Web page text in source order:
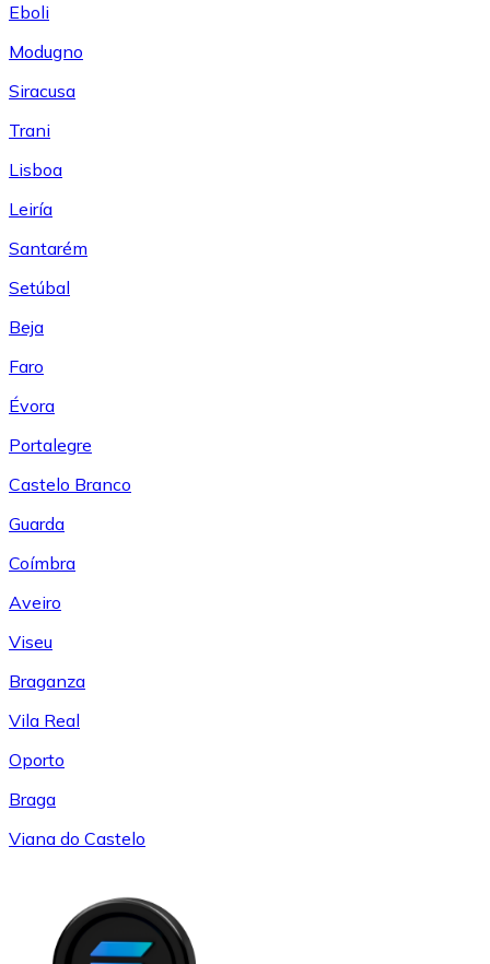
Eboli
Modugno
Siracusa
Trani
Lisboa
Leiría
Santarém
Setúbal
Beja
Faro
Évora
Portalegre
Castelo Branco
Guarda
Coímbra
Aveiro
Viseu
Braganza
Vila Real
Oporto
Braga
Viana do Castelo